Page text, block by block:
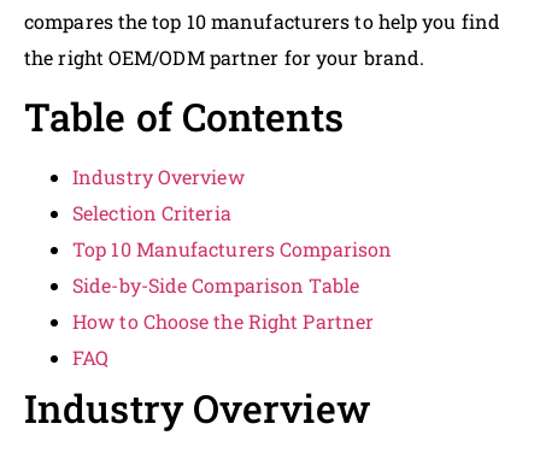
compares the top 10 manufacturers to help you find
the right OEM/ODM partner for your brand.
Table of Contents
Industry Overview
Selection Criteria
Top 10 Manufacturers Comparison
Side-by-Side Comparison Table
How to Choose the Right Partner
FAQ
Industry Overview